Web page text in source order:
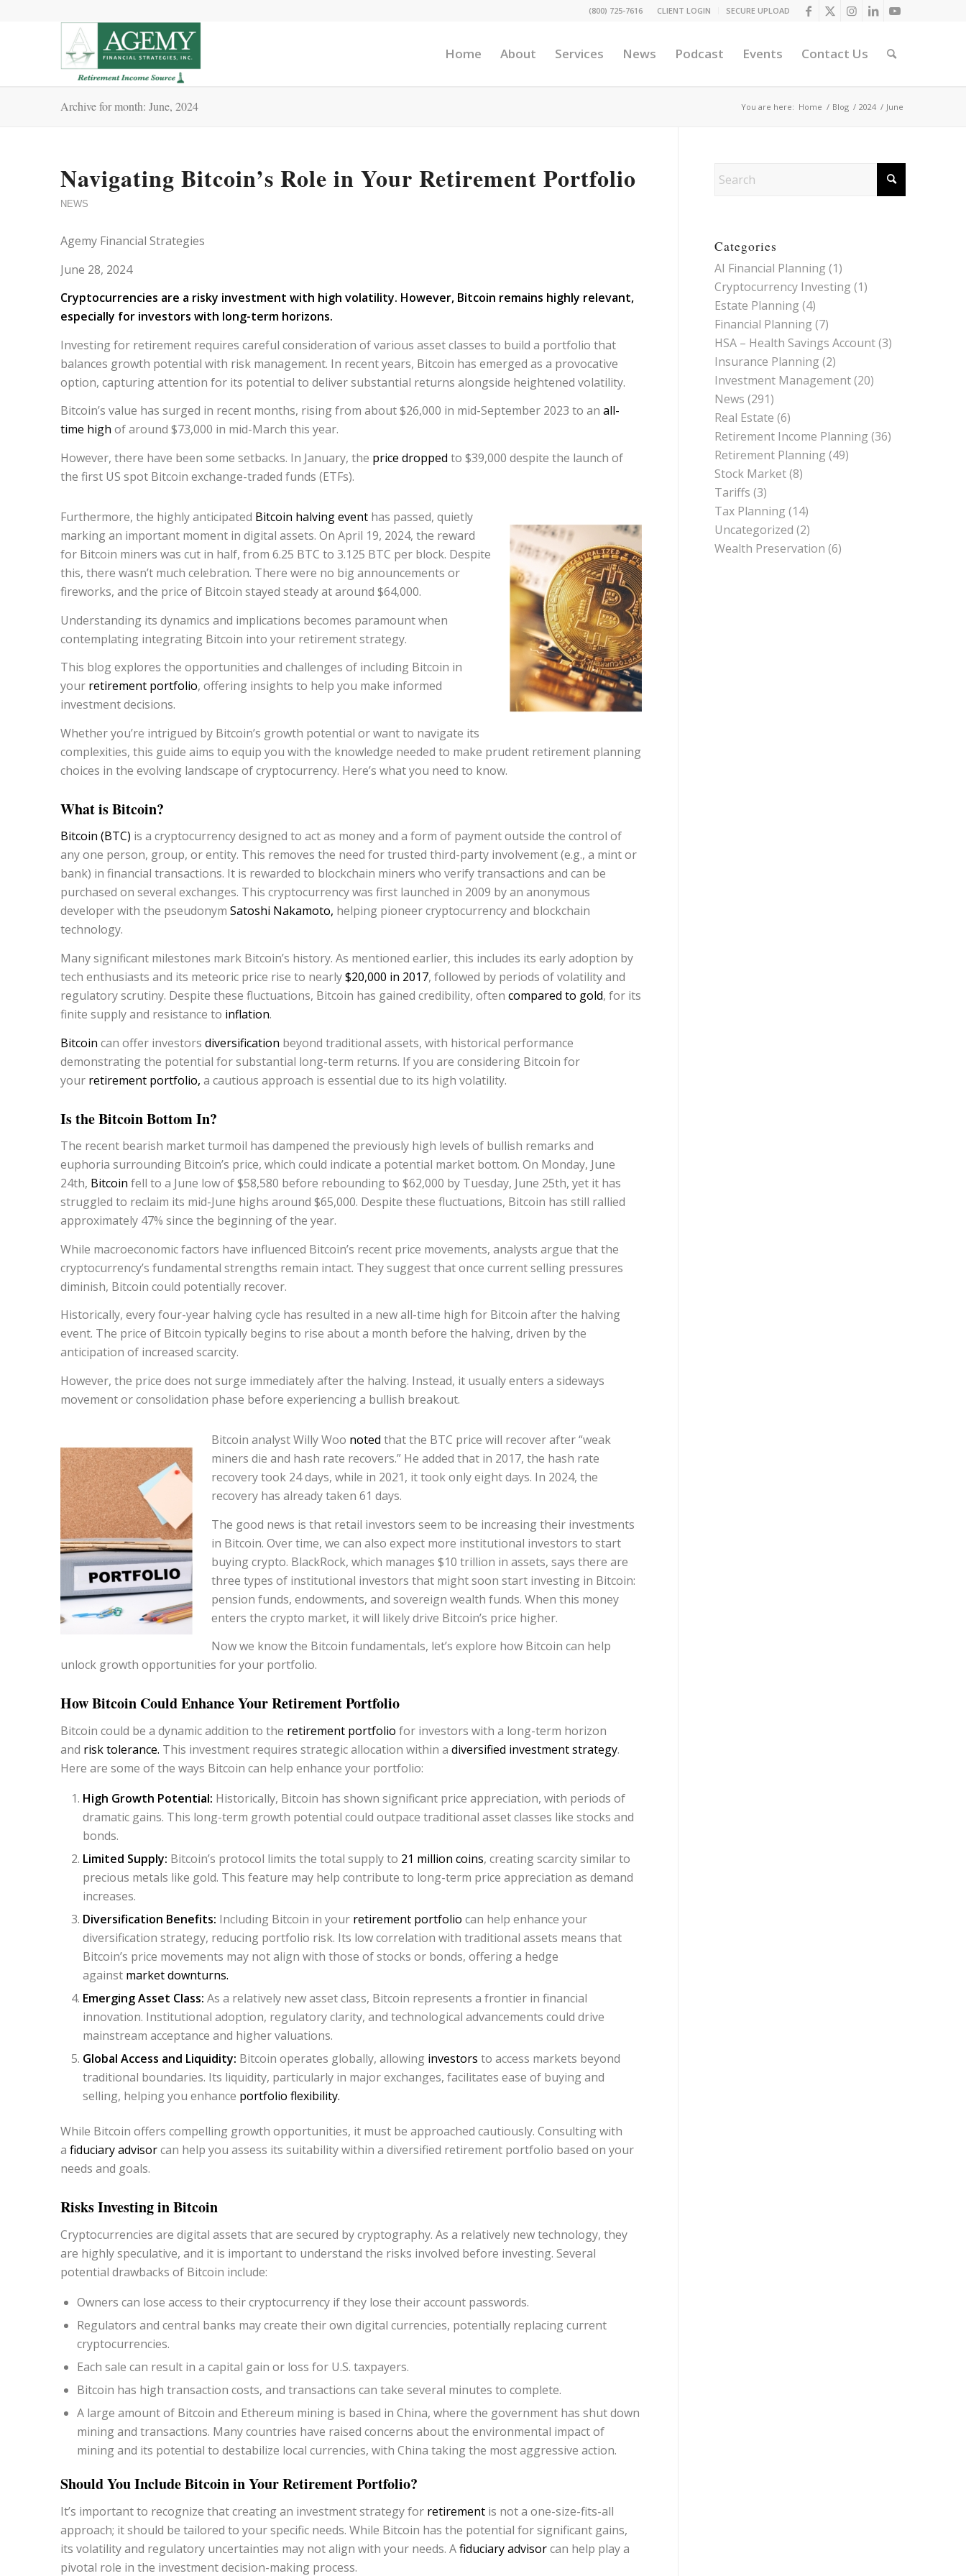
CLIENT LOGIN SECURE UPLOAD
(800) 725-7616
Home About Services News Podcast Events Contact Us
Archive for month: June, 2024 You are here: Home / Blog / 2024 / June
Navigating Bitcoin’s Role in Your Retirement Portfolio
NEWS
Agemy Financial Strategies
June 28, 2024
Cryptocurrencies are a risky investment with high volatility. However, Bitcoin remains highly relevant,
especially for investors with long-term horizons.
Investing for retirement requires careful consideration of various asset classes to build a portfolio that
balances growth potential with risk management. In recent years, Bitcoin has emerged as a provocative
option, capturing attention for its potential to deliver substantial returns alongside heightened volatility.
Bitcoin’s value has surged in recent months, rising from about $26,000 in mid-September 2023 to an all-
time high of around $73,000 in mid-March this year.
However, there have been some setbacks. In January, the price dropped to $39,000 despite the launch of
the first US spot Bitcoin exchange-traded funds (ETFs).
Furthermore, the highly anticipated Bitcoin halving eventhas passed, quietly
marking an important moment in digital assets. On April 19, 2024, the reward
for Bitcoin miners was cut in half, from 6.25 BTC to 3.125 BTC per block. Despite
this, there wasn’t much celebration. There were no big announcements or
fireworks, and the price of Bitcoin stayed steady at around $64,000.
Understanding its dynamics and implications becomes paramount when
contemplating integrating Bitcoin into your retirement strategy.
This blog explores the opportunities and challenges of including Bitcoin in
your retirement portfolio, offering insights to help you make informed
investment decisions.
Whether you’re intrigued by Bitcoin’s growth potential or want to navigate its
complexities, this guide aims to equip you with the knowledge needed to make prudent retirement planning
choices in the evolving landscape of cryptocurrency. Here’s what you need to know.
What is Bitcoin?
Bitcoin (BTC) is a cryptocurrency designed to act as money and a form of payment outside the control of
any one person, group, or entity. This removes the need for trusted third-party involvement (e.g., a mint or
bank) in financial transactions. It is rewarded to blockchain miners who verify transactions and can be
purchased on several exchanges. This cryptocurrency was first launched in 2009 by an anonymous
developer with the pseudonym Satoshi Nakamoto, helping pioneer cryptocurrency and blockchain
technology.
Many significant milestones mark Bitcoin’s history. As mentioned earlier, this includes its early adoption by
tech enthusiasts and its meteoric price rise to nearly$20,000 in 2017, followed by periods of volatility and
regulatory scrutiny. Despite these fluctuations, Bitcoin has gained credibility, often compared to gold, for its
finite supply and resistance to inflation.
Bitcoin can offer investors diversification beyond traditional assets, with historical performance
demonstrating the potential for substantial long-term returns. If you are considering Bitcoin for
yourretirement portfolio, a cautious approach is essential due to its high volatility.
Is the Bitcoin Bottom In?
The recent bearish market turmoil has dampened the previously high levels of bullish remarks and
euphoria surrounding Bitcoin’s price, which could indicate a potential market bottom. On Monday, June
24th, Bitcoin fell to a June low of $58,580 before rebounding to $62,000 by Tuesday, June 25th, yet it has
struggled to reclaim its mid-June highs around $65,000. Despite these fluctuations, Bitcoin has still rallied
approximately 47% since the beginning of the year.
While macroeconomic factors have influenced Bitcoin’s recent price movements, analysts argue that the
cryptocurrency’s fundamental strengths remain intact. They suggest that once current selling pressures
diminish, Bitcoin could potentially recover.
Historically, every four-year halving cycle has resulted in a new all-time high for Bitcoin after the halving
event. The price of Bitcoin typically begins to rise about a month before the halving, driven by the
anticipation of increased scarcity.
However, the price does not surge immediately after the halving. Instead, it usually enters a sideways
movement or consolidation phase before experiencing a bullish breakout.
Bitcoin analyst Willy Woo noted that the BTC price will recover after “weak
miners die and hash rate recovers.” He added that in 2017, the hash rate
recovery took 24 days, while in 2021, it took only eight days. In 2024, the
recovery has already taken 61 days.
The good news is that retail investors seem to be increasing their investments
in Bitcoin. Over time, we can also expect more institutional investors to start
buying crypto. BlackRock, which manages $10 trillion in assets, says there are
three types of institutional investors that might soon start investing in Bitcoin:
pension funds, endowments, and sovereign wealth funds. When this money
enters the crypto market, it will likely drive Bitcoin’s price higher.
Now we know the Bitcoin fundamentals, let’s explore how Bitcoin can help
unlock growth opportunities for your portfolio.
How Bitcoin Could Enhance Your Retirement Portfolio
Bitcoin could be a dynamic addition to the retirement portfolio for investors with a long-term horizon
and risk tolerance. This investment requires strategic allocation within a diversified investment strategy.
Here are some of the ways Bitcoin can help enhance your portfolio:
High Growth Potential: Historically, Bitcoin has shown significant price appreciation, with periods of
dramatic gains. This long-term growth potential could outpace traditional asset classes like stocks and
bonds.
Limited Supply: Bitcoin’s protocol limits the total supply to 21 million coins, creating scarcity similar to
precious metals like gold. This feature may help contribute to long-term price appreciation as demand
increases.
Diversification Benefits: Including Bitcoin in yourretirement portfolio can help enhance your
diversification strategy, reducing portfolio risk. Its low correlation with traditional assets means that
Bitcoin’s price movements may not align with those of stocks or bonds, offering a hedge
against market downturns.
Emerging Asset Class: As a relatively new asset class, Bitcoin represents a frontier in financial
innovation. Institutional adoption, regulatory clarity, and technological advancements could drive
mainstream acceptance and higher valuations.
Global Access and Liquidity: Bitcoin operates globally, allowing investors to access markets beyond
traditional boundaries. Its liquidity, particularly in major exchanges, facilitates ease of buying and
selling, helping you enhance portfolio flexibility.
While Bitcoin offers compelling growth opportunities, it must be approached cautiously. Consulting with
a fiduciary advisorcan help you assess its suitability within a diversified retirement portfolio based on your
needs and goals.
Risks Investing in Bitcoin
Cryptocurrencies are digital assets that are secured by cryptography. As a relatively new technology, they
are highly speculative, and it is important to understand the risks involved before investing. Several
potential drawbacks of Bitcoin include:
Owners can lose access to their cryptocurrency if they lose their account passwords.
Regulators and central banks may create their own digital currencies, potentially replacing current
cryptocurrencies.
Each sale can result in a capital gain or loss for U.S. taxpayers.
Bitcoin has high transaction costs, and transactions can take several minutes to complete.
A large amount of Bitcoin and Ethereum mining is based in China, where the government has shut down
mining and transactions. Many countries have raised concerns about the environmental impact of
mining and its potential to destabilize local currencies, with China taking the most aggressive action.
Should You Include Bitcoin in Your Retirement Portfolio?
It’s important to recognize that creating an investment strategy for retirementis not a one-size-fits-all
approach; it should be tailored to your specific needs. While Bitcoin has the potential for significant gains,
its volatility and regulatory uncertainties may not align with your needs. Afiduciary advisorcan help play a
pivotal role in the investment decision-making process.
Categories
AI Financial Planning (1)
Cryptocurrency Investing (1)
Estate Planning (4)
Financial Planning (7)
HSA – Health Savings Account(3)
Insurance Planning (2)
Investment Management(20)
News (291)
Real Estate (6)
Retirement Income Planning (36)
Retirement Planning (49)
Stock Market(8)
Tariffs (3)
Tax Planning (14)
Uncategorized (2)
Wealth Preservation (6)